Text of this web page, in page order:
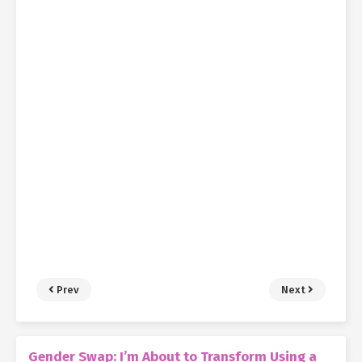
Prev Next
Gender Swap: I’m About to Transform Using a